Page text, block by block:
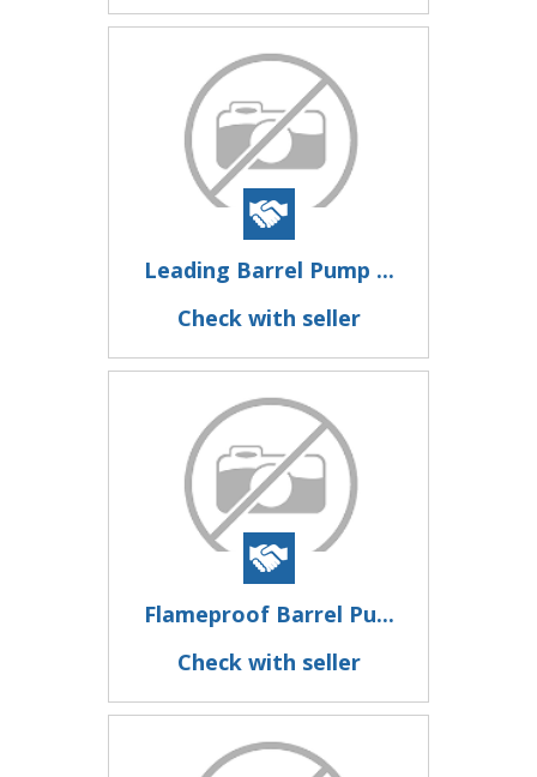
Leading Barrel Pump ...
Check with seller
Flameproof Barrel Pu...
Check with seller